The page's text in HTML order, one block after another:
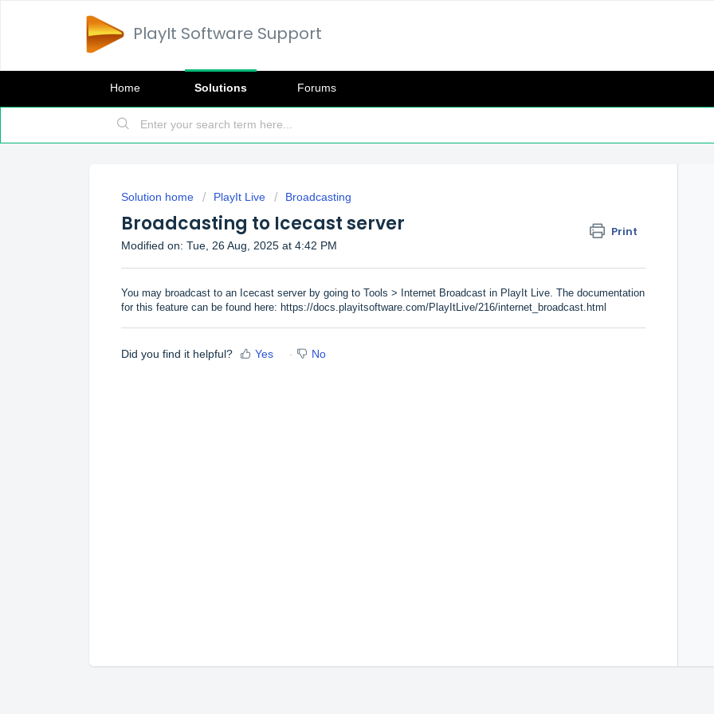
PlayIt Software Support
Home Solutions Forums
Solution home PlayIt Live Broadcasting
Broadcasting to Icecast server Print
Modified on: Tue, 26 Aug, 2025 at 4:42 PM
You may broadcast to an Icecast server by going to Tools > Internet Broadcast in PlayIt Live. The documentation
for this feature can be found here: https://docs.playitsoftware.com/PlayItLive/216/internet_broadcast.html
Did you find it helpful? Yes No